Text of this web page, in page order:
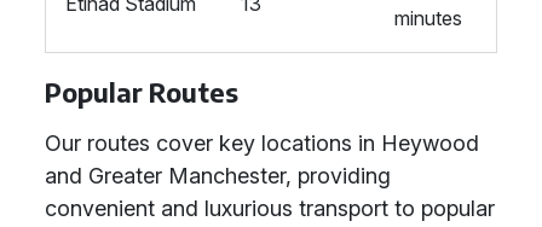
minutes
Popular Routes
Our routes cover key locations in Heywood
and Greater Manchester, providing
convenient and luxurious transport to popular